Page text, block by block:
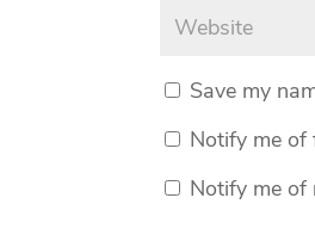
Save my
Notify me of
Notify me of